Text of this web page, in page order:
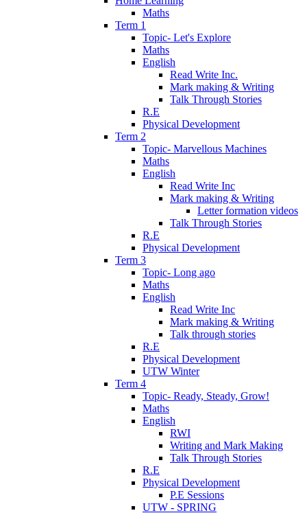
Maths
Term 1
Topic- Let's Explore
Maths
English
Read Write Inc.
Mark making & Writing
Talk Through Stories
R.E
Physical Development
Term 2
Topic- Marvellous Machines
Maths
English
Read Write Inc
Mark making & Writing
Letter formation videos
Talk Through Stories
R.E
Physical Development
Term 3
Topic- Long ago
Maths
English
Read Write Inc
Mark making & Writing
Talk through stories
R.E
Physical Development
UTW Winter
Term 4
Topic- Ready, Steady, Grow!
Maths
English
RWI
Writing and Mark Making
Talk Through Stories
R.E
Physical Development
P.E Sessions
UTW - SPRING